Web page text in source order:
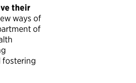
their
ways of
of
fostering